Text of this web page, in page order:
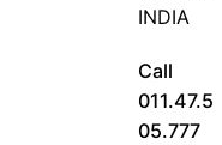
INDIA
Call
011.47.5
05.777